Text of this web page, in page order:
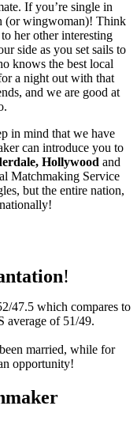
If you’re single in
(or wingwoman)! Think
her other interesting
side as you set sails to
knows the best local
a night out with that
and we are good at
in mind that we have
can introduce you to
Hollywood and
Matchmaking Service
but the entire nation,
!
47.5 which compares to
average of 51/49.
married, while for
opportunity!